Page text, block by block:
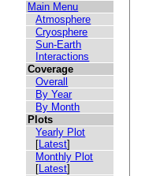
Main Menu
Atmosphere
Cryosphere
Sun-Earth
Interactions
Coverage
Overall
By Year
By Month
Plots
Yearly Plot
[Latest]
Monthly Plot
[Latest]